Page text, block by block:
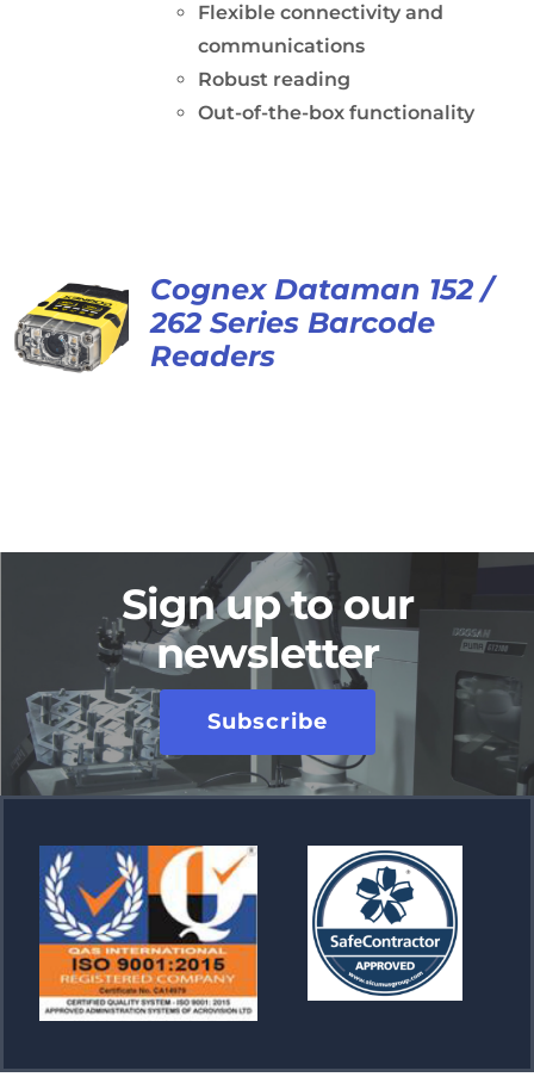
Flexible connectivity and
communications
Robust reading
Out-of-the-box functionality
Cognex Dataman 152 /
262 Series Barcode
Readers
Sign up to our
newsletter
Subscribe